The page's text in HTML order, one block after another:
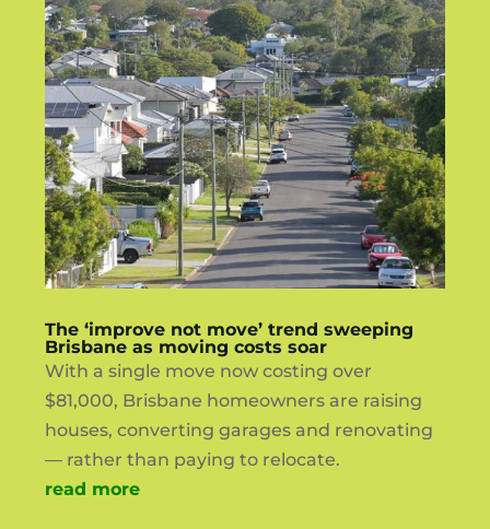
The ‘improve not move’ trend sweeping
Brisbane as moving costs soar
With a single move now costing over
$81,000, Brisbane homeowners are raising
houses, converting garages and renovating
— rather than paying to relocate.
read more